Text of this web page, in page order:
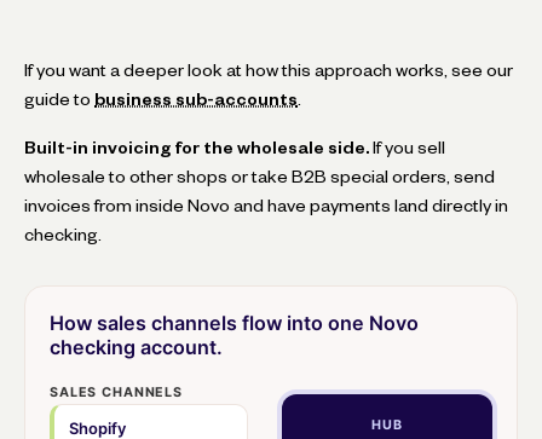
If you want a deeper look at how this approach works, see our
guide to business sub-accounts
Built-in invoicing for the wholesale side. If you sell
wholesale to other shops or take B2B special orders, send
invoices from inside Novo and have payments land directly in
checking.
How sales channels flow into one Novo
checking account.
SALES CHANNELS
Shopify HUB